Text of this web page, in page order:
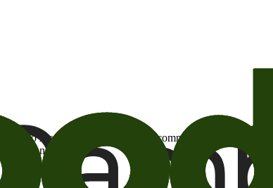
in to receive promotional email communications about
at any time.